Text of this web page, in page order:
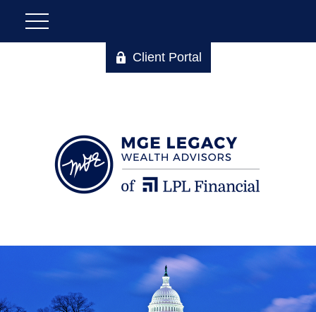
Client Portal